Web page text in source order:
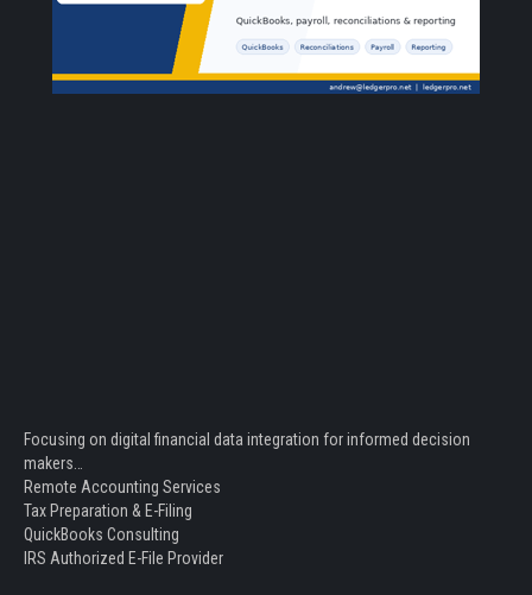
Focusing on digital financial data integration for informed decision
makers…
Remote Accounting Services
Tax Preparation & E-Filing
QuickBooks Consulting
IRS Authorized E-File Provider